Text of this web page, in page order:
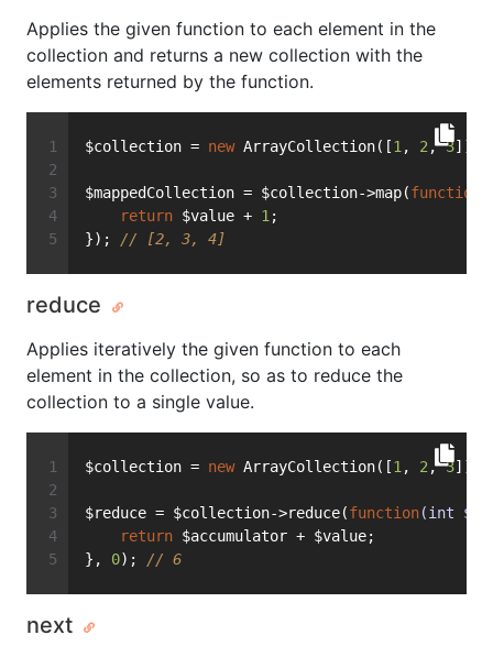
Applies the given function to each element in the
collection and returns a new collection with the
elements returned by the function.
$collection = new ArrayCollection([1 , 2 , 3]);
$mappedCollection = $collection->map(function
return $value + 1 ;
}); // [2, 3, 4]
reduce
Applies iteratively the given function to each
element in the collection, so as to reduce the
collection to a single value.
$collection = new ArrayCollection([1 , 2 , 3]);
$reduce = $collection->reduce(function(int
return $accumulator + $value;
}, 0); // 6
next